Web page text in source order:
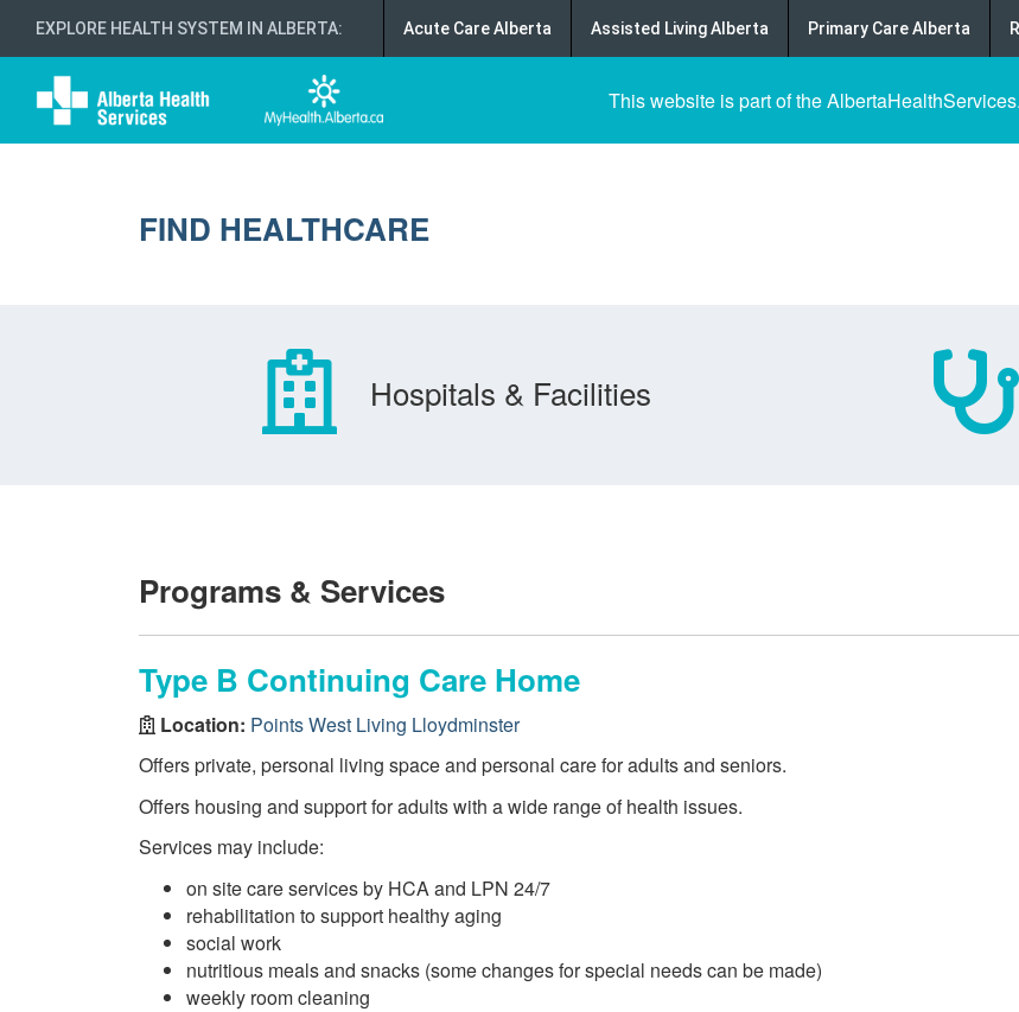
EXPLORE HEALTH SYSTEM IN ALBERTA: Acute Care Alberta Assisted Living Alberta Primary Care Alberta
This website is part of the
FIND HEALTHCARE
Hospitals & Facilities
Programs & Services
Type B Continuing Care Home
Location: Points West Living Lloydminster
Offers private, personal living space and personal care for adults and seniors.
Offers housing and support for adults with a wide range of health issues.
Services may include:
on site care services by HCA and LPN 24/7
rehabilitation to support healthy aging
social work
nutritious meals and snacks (some changes for special needs can be made)
weekly room cleaning